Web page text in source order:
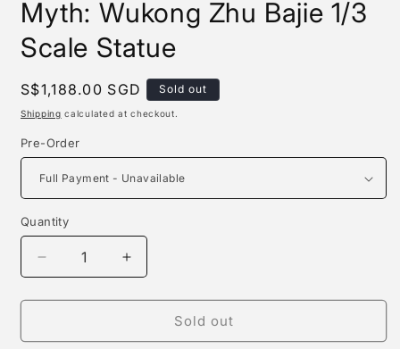
Myth: Wukong Zhu Bajie 1/3
Scale Statue
Regular
price
S$1,188.00 SGD Sold out
Shipping calculated at checkout.
Pre-Order
Quantity
Quantity
Decrease
quantity
for
Studios
Increase
quantity
for
Studios
Sold out